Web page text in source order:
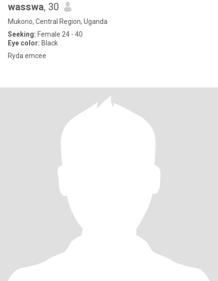
wasswa, 30
Mukono, Central Region, Uganda
Seeking: Female 24 - 40
Eye color: Black
Ryda emcee